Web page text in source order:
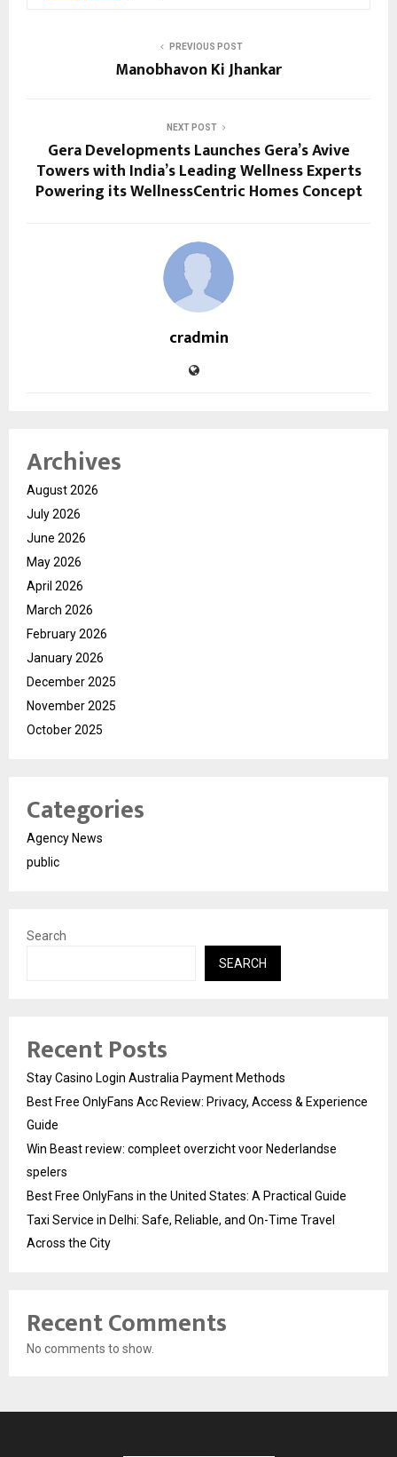
PREVIOUS POST
Manobhavon Ki Jhankar
NEXT POST
Gera Developments Launches Gera’s Avive
Towers with India’s Leading Wellness Experts
Powering its WellnessCentric Homes Concept
cradmin
Archives
August 2026
July 2026
June 2026
May 2026
April 2026
March 2026
February 2026
January 2026
December 2025
November 2025
October 2025
Categories
Agency News
public
Search
SEARCH
Recent Posts
Stay Casino Login Australia Payment Methods
Best Free OnlyFans Acc Review: Privacy, Access & Experience
Guide
Win Beast review: compleet overzicht voor Nederlandse
spelers
Best Free OnlyFans in the United States: A Practical Guide
Taxi Service in Delhi: Safe, Reliable, and On-Time Travel
Across the City
Recent Comments
No comments to show.